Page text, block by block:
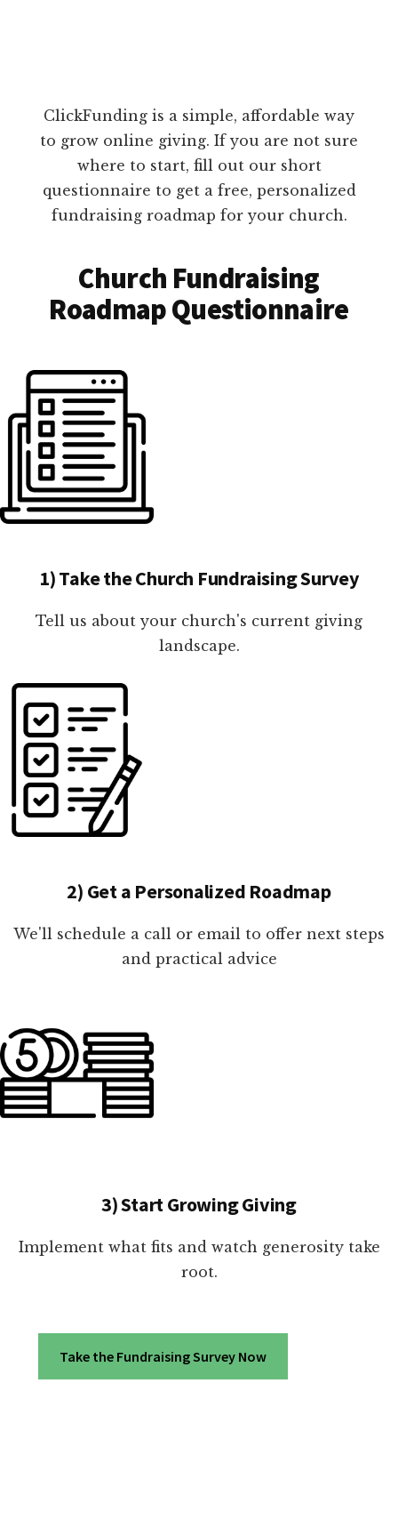
ClickFunding is a simple, affordable way
to grow online giving. If you are not sure
where to start, fill out our short
questionnaire to get a free, personalized
fundraising roadmap for your church.
Church Fundraising
Roadmap Questionnaire
1) Take the Church Fundraising Survey
Tell us about your church's current giving
landscape.
2) Get a Personalized Roadmap
We'll schedule a call or email to offer next steps
and practical advice
3) Start Growing Giving
Implement what fits and watch generosity take
root.
Take the Fundraising Survey Now